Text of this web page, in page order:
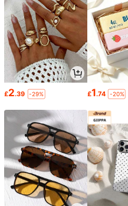
£2.39 -29% £1.74 -20%